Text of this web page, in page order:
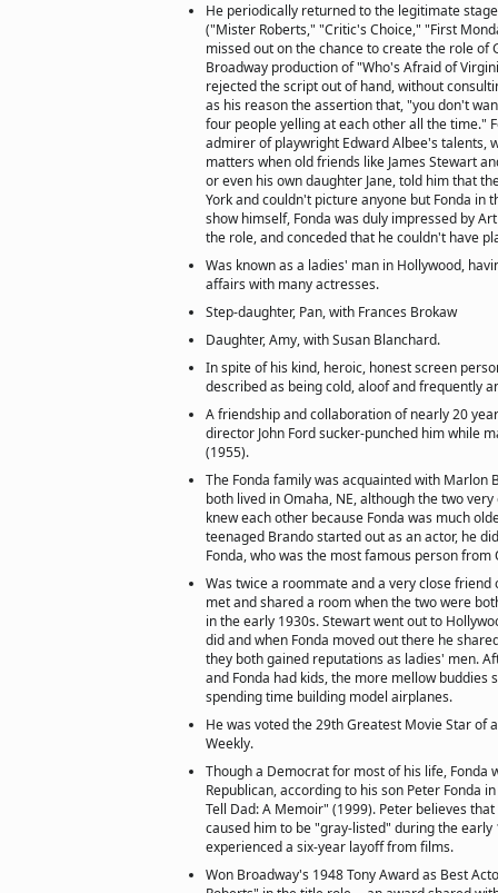
He periodically returned to the legitimate
("Mister Roberts," "Critic's Choice," "First
missed out on the chance to create the role of
Broadway production of "Who's Afraid of
rejected the script out of hand, without
as his reason the assertion that, "you don't
four people yelling at each other all the time."
admirer of playwright Edward Albee's talents,
matters when old friends like James Stewart
or even his own daughter Jane, told him that
York and couldn't picture anyone but Fonda in
show himself, Fonda was duly impressed by
the role, and conceded that he couldn't have
Was known as a ladies' man in Hollywood,
affairs with many actresses.
Step-daughter, Pan, with Frances Brokaw
Daughter, Amy, with Susan Blanchard.
In spite of his kind, heroic, honest screen
described as being cold, aloof and frequently
A friendship and collaboration of nearly 20
director John Ford sucker-punched him while
(1955).
The Fonda family was acquainted with Marlon
both lived in Omaha, NE, although the two
knew each other because Fonda was much
teenaged Brando started out as an actor, he
Fonda, who was the most famous person from
Was twice a roommate and a very close friend
met and shared a room when the two were
in the early 1930s. Stewart went out to
did and when Fonda moved out there he
they both gained reputations as ladies' men.
and Fonda had kids, the more mellow buddies
spending time building model airplanes.
He was voted the 29th Greatest Movie Star of
Weekly.
Though a Democrat for most of his life, Fonda
Republican, according to his son Peter Fonda
Tell Dad: A Memoir" (1999). Peter believes
caused him to be "gray-listed" during the early
experienced a six-year layoff from films.
Won Broadway's 1948 Tony Award as Best